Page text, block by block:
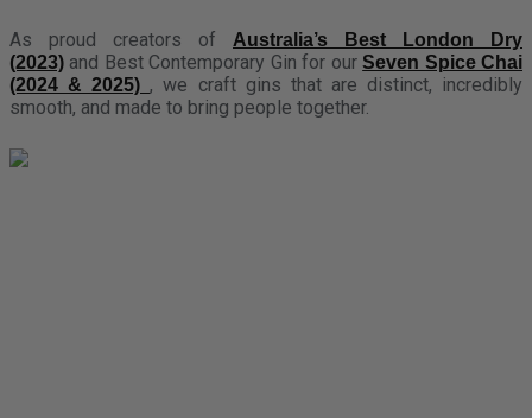
As proud creators of
Australia’s Best London Dry
(2023) and Best Contemporary Gin for ourSeven Spice Chai
(2024 & 2025) , we craft gins that are distinct, incredibly
smooth, and made to bring people together.